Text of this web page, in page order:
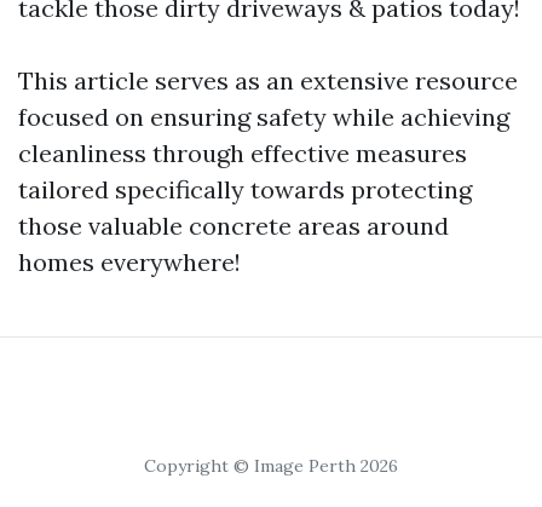
tackle those dirty driveways & patios today!
This article serves as an extensive resource
focused on ensuring safety while achieving
cleanliness through effective measures
tailored specifically towards protecting
those valuable concrete areas around
homes everywhere!
Copyright © Image Perth 2026